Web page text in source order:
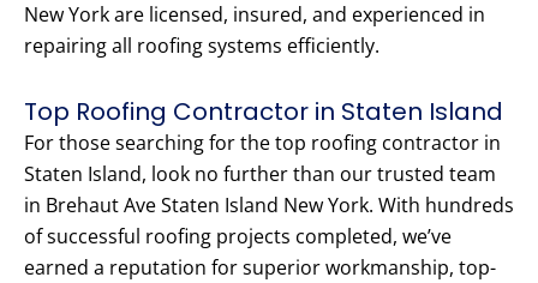
New York are licensed, insured, and experienced in
repairing all roofing systems efficiently.
Top Roofing Contractor in Staten Island
For those searching for the top roofing contractor in
Staten Island, look no further than our trusted team
in Brehaut Ave Staten Island New York. With hundreds
of successful roofing projects completed, we’ve
earned a reputation for superior workmanship, top-